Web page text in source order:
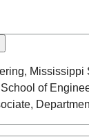
School of